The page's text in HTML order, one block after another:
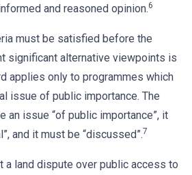
and reasoned opinion.6
must be satisfied before the
significant alternative viewpoints is
applies only to programmes which
issue of public importance. The
an issue “of public importance”, it
and it must be “discussed”.7
a land dispute over public access to